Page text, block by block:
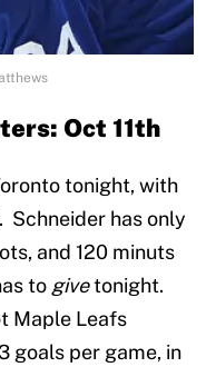
Oct 11th
tonight, with
Schneider has only
and 120 minuts
to givetonight.
Maple Leafs
goals per game, in